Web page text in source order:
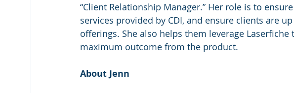
“Client Relationship Manager.” Her role is to
services provided by CDI, and ensure clients are
offerings. She also helps them leverage
maximum outcome from the product.
About Jenn